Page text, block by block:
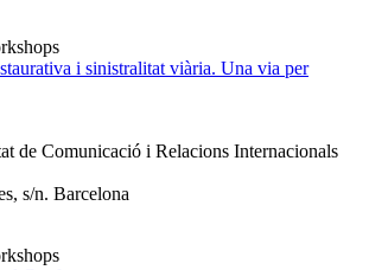
i sinistralitat viària. Una via per
de Comunicació i Relacions Internacionals
s/n. Barcelona